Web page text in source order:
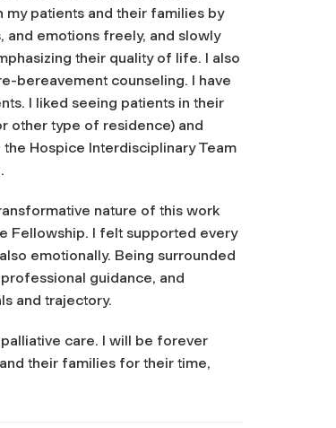
patients and their families by
emotions freely, and slowly
their quality of life. I also
bereavement counseling. I have
I liked seeing patients in their
other type of residence) and
Hospice Interdisciplinary Team
nature of this work
Fellowship. I felt supported every
emotionally. Being surrounded
guidance, and
and trajectory.
care. I will be forever
their families for their time,